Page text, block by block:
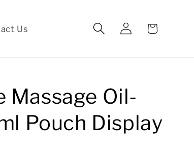
Us
Log
in
Cart
Massage Oil-
Pouch Display